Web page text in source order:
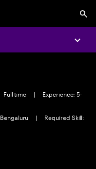
Full time |
Experience: 5-
Bengaluru |
Required Skill: